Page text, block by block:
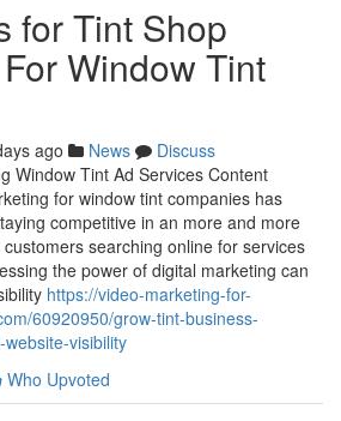
for Tint Shop
Window Tint
ago News
Discuss
Window Tint Ad Services Content
for window tint companies has
competitive in an more and more
searching online for services
the power of digital marketing can
https://video-marketing-for-
60920950/grow-tint-business-
visibility
Who Upvoted